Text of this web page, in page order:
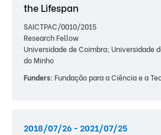
the Lifespan
SAICTPAC/0010/2015
Research Fellow
Universidade de Coimbra; Universidade
do Minho
Funders: Fundação para a Ciência e a
2018/07/26 - 2021/07/25